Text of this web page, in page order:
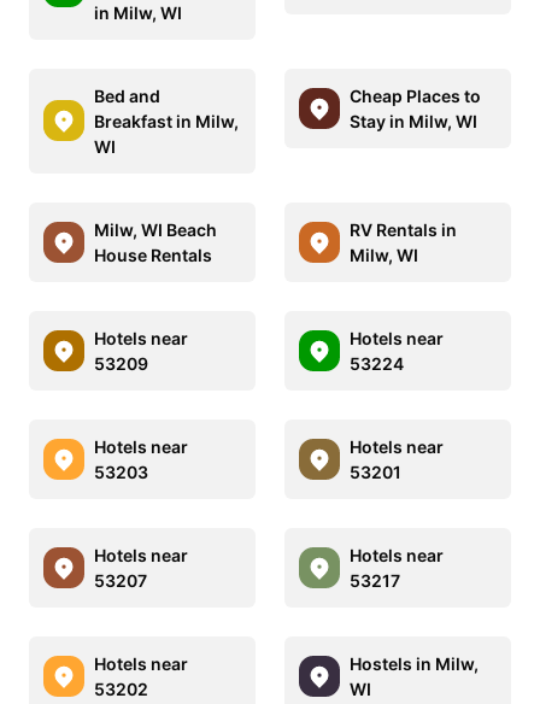
in Milw, WI
Bed and
Breakfast in Milw,
WI
Cheap Places to
Stay in Milw, WI
Milw, WI Beach
House Rentals
RV Rentals in
Milw, WI
Hotels near
53209
Hotels near
53224
Hotels near
53203
Hotels near
53201
Hotels near
53207
Hotels near
53217
Hotels near
53202
Hostels in Milw,
WI